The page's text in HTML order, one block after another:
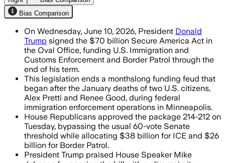
Bias Comparison
On Wednesday, June 10, 2026, President Donald
Trump signed the $70 billion Secure America Act in
the Oval Office, funding U.S. Immigration and
Customs Enforcement and Border Patrol through the
end of his term.
This legislation ends a monthslong funding feud that
began after the January deaths of two U.S. citizens,
Alex Pretti and Renee Good, during federal
immigration enforcement operations in Minneapolis.
House Republicans approved the package 214-212 on
Tuesday, bypassing the usual 60-vote Senate
threshold while allocating $38 billion for ICE and $26
billion for Border Patrol.
President Trump praised House Speaker Mike